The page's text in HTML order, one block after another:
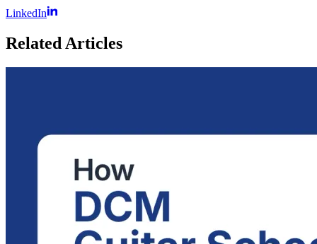
LinkedIn
Related Articles